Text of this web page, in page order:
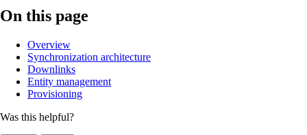
On this page
Overview
Synchronization architecture
Downlinks
Entity management
Provisioning
Was this helpful?